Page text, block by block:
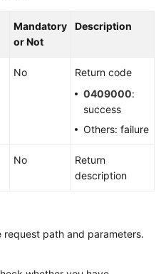
Mandatory
or Not
Description
No
Return code
0409000:
success
Others: failure
No
Return
description
path and parameters.